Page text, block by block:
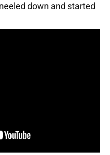
down and started